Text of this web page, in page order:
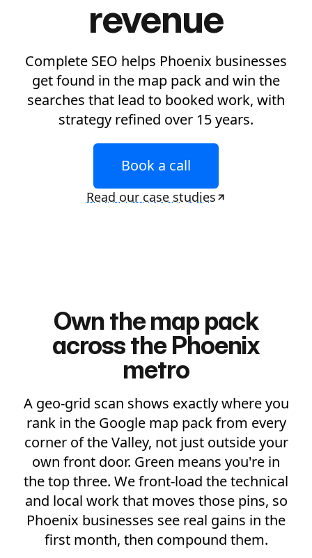
revenue
Complete SEO helps Phoenix businesses
get found in the map pack and win the
searches that lead to booked work, with
strategy refined over 15 years.
Book a call
Read our case studies
Own the map pack
across the Phoenix
metro
A geo-grid scan shows exactly where you
rank in the Google map pack from every
corner of the Valley, not just outside your
own front door. Green means you're in
the top three. We front-load the technical
and local work that moves those pins, so
Phoenix businesses see real gains in the
first month, then compound them.